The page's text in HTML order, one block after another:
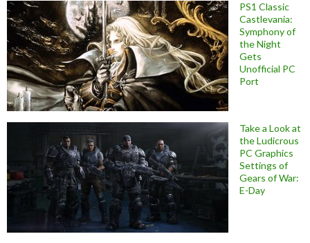
PS1 Classic
Castlevania:
Symphony of
the Night
Gets
Unofficial PC
Port
Take a Look at
the Ludicrous
PC Graphics
Settings of
Gears of War:
E-Day